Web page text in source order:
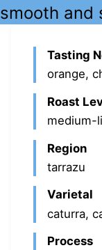
smooth and
Tasting
orange,
Roast
medium-
Region
tarrazu
Varietal
caturra,
Process